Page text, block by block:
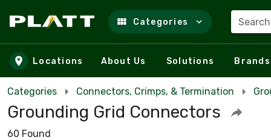
Skip to main content
Categories
Locations About Us Solutions Brands
Categories Connectors, Crimps, & Termination
Grounding Grid Connectors
60 Found